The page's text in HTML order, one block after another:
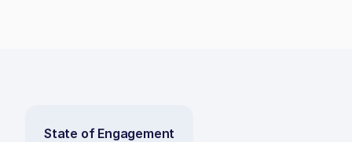
State of Engagement